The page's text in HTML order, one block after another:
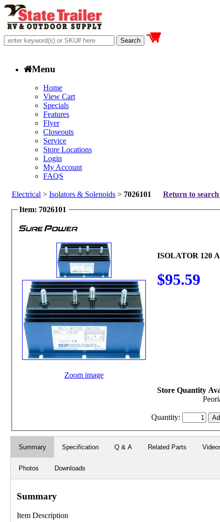
Menu
Home
View Cart
Specials
Features
Flyer
Closeouts
Service
Store Locations
Login
My Account
FAQS
Electrical > Isolators & Solenoids > 7026101
Return to
Item: 7026101
Zoom image
ISOLATOR 120
$95.59
Store Quantity
Quantity:
Summary Specification Q & A Related Parts
Photos Downloads
Summary
Item Description